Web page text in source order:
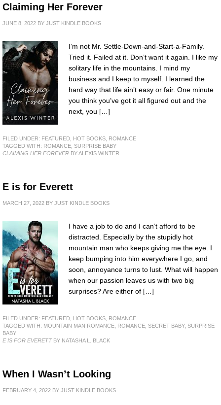
Claiming Her Forever
JUNE 8, 2022 BY JUST KINDLE BOOKS
I’m not Mr. Settle-Down-and-Start-a-Family.
Tried it. Failed at it. Don’t want it again. I like my
solitary life in the mountains. I mind my
business and I keep to myself. I learned the
hard way that life ain’t easy or fair. One minute
you think you’ve got it all figured out and the
next, you […]
FILED UNDER: FEATURED HOT BOOKS ROMANCE
TAGGED WITH: ROMANCE SURPRISE BABY
CLAIMING HER FOREVER BY ALEXIS WINTER
E is for Everett
MARCH 27, 2022 BY JUST KINDLE BOOKS
I have a job to do and I can’t afford to be
distracted. Especially by the stupidly hot
mountain man who keeps giving me the eye. I
keep bumping into him everywhere I go, and
soon, annoyance turns to lust. What will happen
when our passion leaves us with two big
surprises? Are either of […]
FILED UNDER: FEATURED HOT BOOKS ROMANCE
TAGGED WITH: MOUNTAIN MAN ROMANCE ROMANCE SECRET BABY, SURPRISE
BABY
E IS FOR EVERETTBY NATASHA L. BLACK
When I Wasn’t Looking
FEBRUARY 4, 2022 BY JUST KINDLE BOOKS